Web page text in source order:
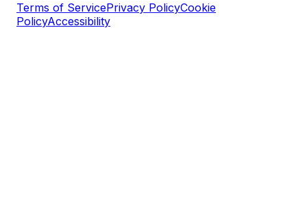
Terms of ServicePrivacy PolicyCookie
PolicyAccessibility